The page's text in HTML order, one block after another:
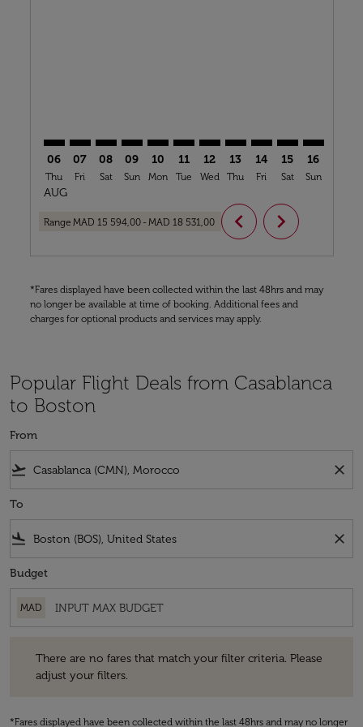
06
Thu
AUG
07
Fri
08
Sat
09
Sun
10
Mon
11
Tue
12
Wed
13
Thu
14
Fri
15
Sat
16
Sun
Range MAD 15 594,00 -MAD 18 531,00 chevron_left chevron_right
*Fares displayed have been collected within the last 48hrs and may
no longer be available at time of booking. Additional fees and
charges for optional products and services may apply.
Popular Flight Deals from Casablanca
to Boston
From
flight_takeoff close
To
flight_land close
Budget
MAD
There are no fares that match your filter criteria. Please
adjust your filters.
*Fares displayed have been collected within the last 48hrs and may no longer